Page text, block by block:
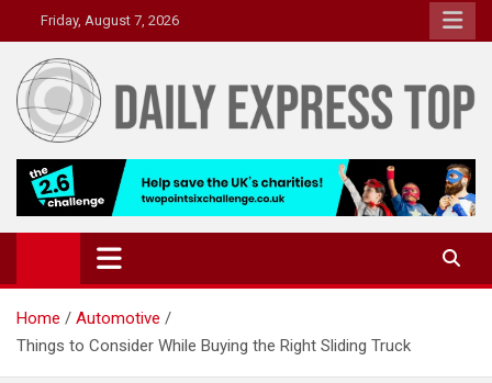
to
content
Friday, August 7, 2026
Daily Express Top
Headlines and Stories That Matter
Home
Automotive
Things to Consider While Buying the Right Sliding Truck